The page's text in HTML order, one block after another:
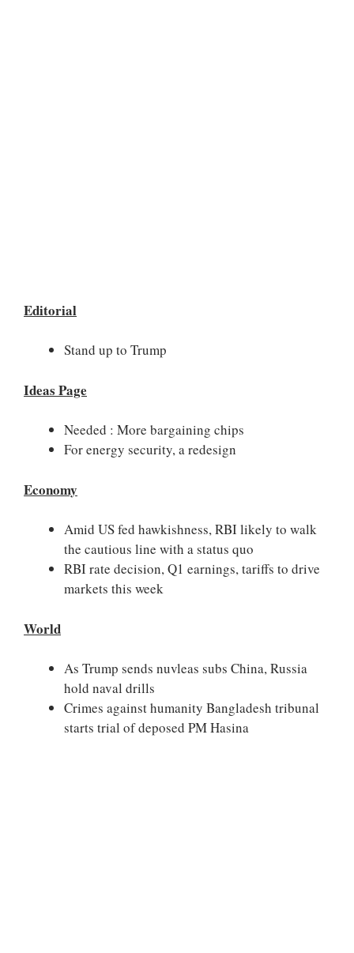
Editorial
Stand up to Trump
Ideas Page
Needed : More bargaining chips
For energy security, a redesign
Economy
Amid US fed hawkishness, RBI likely to walk
the cautious line with a status quo
RBI rate decision, Q1 earnings, tariffs to drive
markets this week
World
As Trump sends nuvleas subs China, Russia
hold naval drills
Crimes against humanity Bangladesh tribunal
starts trial of deposed PM Hasina